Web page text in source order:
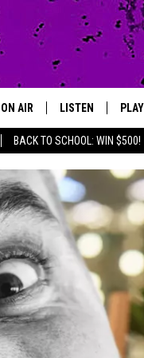
BACK TO SCHOOL: WIN $500!
ON AIR
SCHEDULE
DJS
LISTEN
MOBILE APP